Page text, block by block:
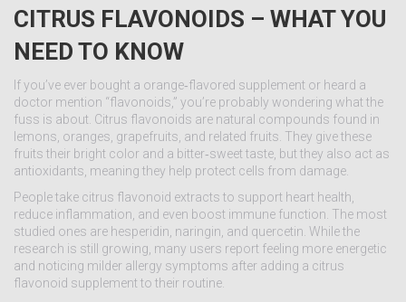
CITRUS FLAVONOIDS – WHAT YOU
NEED TO KNOW
If you’ve ever bought a orange‑flavored supplement or heard a
doctor mention “flavonoids,” you’re probably wondering what the
fuss is about. Citrus flavonoids are natural compounds found in
lemons, oranges, grapefruits, and related fruits. They give these
fruits their bright color and a bitter‑sweet taste, but they also act as
antioxidants, meaning they help protect cells from damage.
People take citrus flavonoid extracts to support heart health,
reduce inflammation, and even boost immune function. The most
studied ones are hesperidin, naringin, and quercetin. While the
research is still growing, many users report feeling more energetic
and noticing milder allergy symptoms after adding a citrus
flavonoid supplement to their routine.